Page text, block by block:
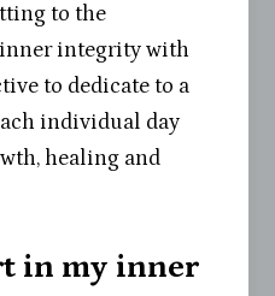
to the
integrity with
to dedicate to a
individual day
healing and
in my inner